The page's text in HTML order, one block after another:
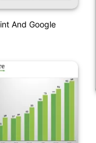
And Google